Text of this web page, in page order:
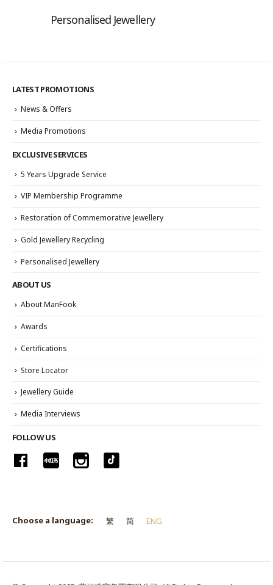
Personalised Jewellery
LATEST PROMOTIONS
News & Offers
Media Promotions
EXCLUSIVE SERVICES
5 Years Upgrade Service
VIP Membership Programme
Restoration of Commemorative Jewellery
Gold Jewellery Recycling
Personalised Jewellery
ABOUT US
About ManFook
Awards
Certifications
Store Locator
Jewellery Guide
Media Interviews
FOLLOW US
Choose a language: 繁 简 ENG